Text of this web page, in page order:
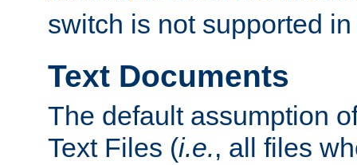
switch is not supported
Text Documents
The default assumption
Text Files (i.e., all files